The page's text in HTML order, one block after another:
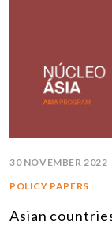
30 NOVEMBER 2022
POLICY PAPERS
Asian